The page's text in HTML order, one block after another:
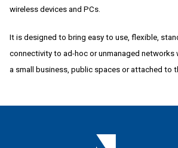
wireless devices and PCs.
It is designed to bring easy to use, flexible,
connectivity to ad-hoc or unmanaged networks
a small business, public spaces or attached to